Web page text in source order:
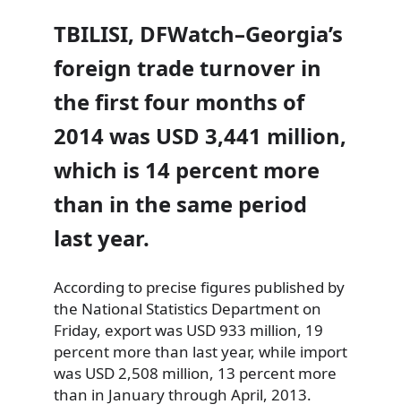
TBILISI, DFWatch–Georgia’s
foreign trade turnover in
the first four months of
2014 was USD 3,441 million,
which is 14 percent more
than in the same period
last year.
According to precise figures published by
the National Statistics Department on
Friday, export was USD 933 million, 19
percent more than last year, while import
was USD 2,508 million, 13 percent more
than in January through April, 2013.